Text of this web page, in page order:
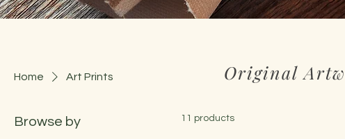
Home Art Prints
Browse by 11 products
Original